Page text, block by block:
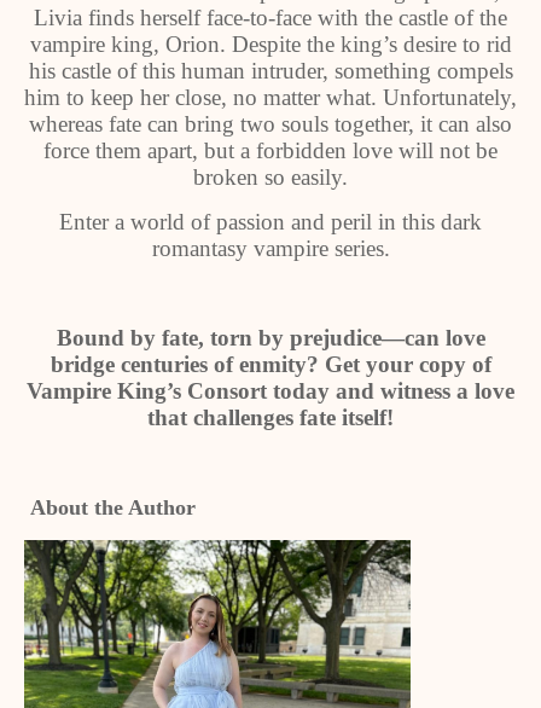
Livia finds herself face-to-face with the castle of the
vampire king, Orion. Despite the king’s desire to rid
his castle of this human intruder, something compels
him to keep her close, no matter what. Unfortunately,
whereas fate can bring two souls together, it can also
force them apart, but a forbidden love will not be
broken so easily.
Enter a world of passion and peril in this dark
romantasy vampire series.
Bound by fate, torn by prejudice—can love
bridge centuries of enmity? Get your copy of
Vampire King’s Consort today and witness a love
that challenges fate itself!
About the Author